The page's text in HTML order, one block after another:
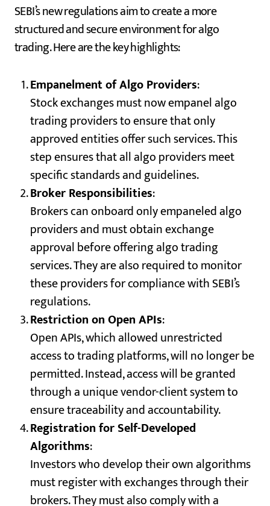
SEBI’s new regulations aim to create a more
structured and secure environment for algo
trading. Here are the key highlights:
Empanelment of Algo Providers:
Stock exchanges must now empanel algo
trading providers to ensure that only
approved entities offer such services. This
step ensures that all algo providers meet
specific standards and guidelines.
Broker Responsibilities:
Brokers can onboard only empaneled algo
providers and must obtain exchange
approval before offering algo trading
services. They are also required to monitor
these providers for compliance with SEBI’s
regulations.
Restriction on Open APIs:
Open APIs, which allowed unrestricted
access to trading platforms, will no longer be
permitted. Instead, access will be granted
through a unique vendor-client system to
ensure traceability and accountability.
Registration for Self-Developed
Algorithms:
Investors who develop their own algorithms
must register with exchanges through their
brokers. They must also comply with a